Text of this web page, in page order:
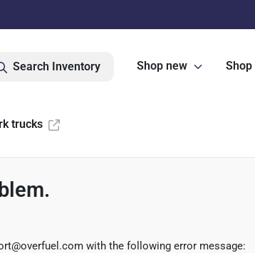
Search Inventory Shop new Shop
trucks
with the following error message: